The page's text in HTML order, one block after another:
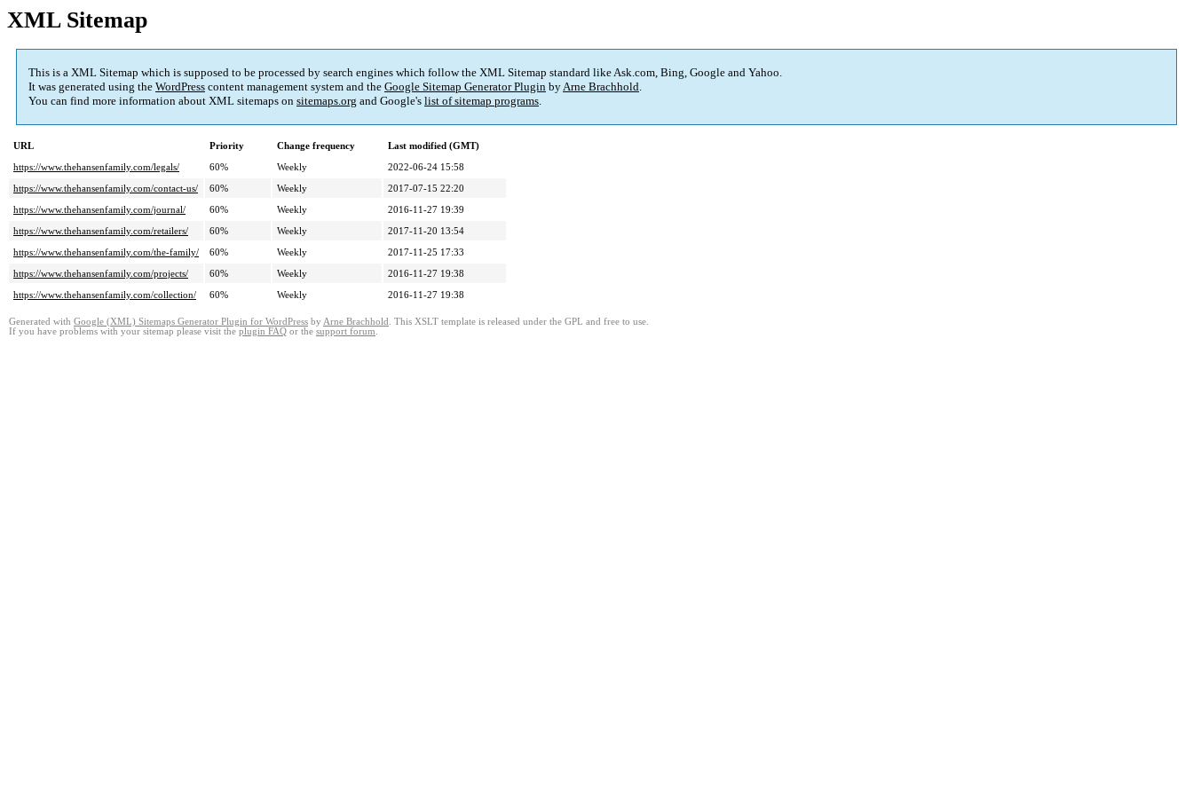
XML Sitemap
This is a XML Sitemap which is supposed to be processed by search engines which follow the XML Sitemap standard like Ask.com, Bing, Google and Yahoo.
It was generated using the WordPress content management system and the Google Sitemap Generator Plugin byArne Brachhold.
You can find more information about XML sitemaps on sitemaps.org and Google's list of sitemap programs.
URL Priority Change frequency
Last modified (GMT)
https://www.thehansenfamily.com/legals/
60% Weekly
2022-06-24 15:58
https://www.thehansenfamily.com/contact-us/
60% Weekly
2017-07-15 22:20
https://www.thehansenfamily.com/journal/
60% Weekly
2016-11-27 19:39
https://www.thehansenfamily.com/retailers/
60% Weekly
2017-11-20 13:54
https://www.thehansenfamily.com/the-family/
60% Weekly
2017-11-25 17:33
https://www.thehansenfamily.com/projects/
60% Weekly
2016-11-27 19:38
https://www.thehansenfamily.com/collection/
60% Weekly 2016-11-27 19:38
Generated with Google (XML) Sitemaps Generator Plugin for WordPress by Arne Brachhold . This XSLT template is released under the GPL and free to use.
If you have problems with your sitemap please visit the plugin FAQ or the support forum.